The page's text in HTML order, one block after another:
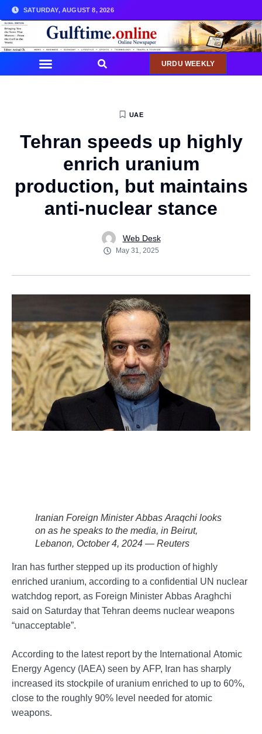
SATURDAY, AUGUST 8, 2026
URDU WEEKLY
UAE
Tehran speeds up highly
enrich uranium
production, but maintains
anti-nuclear stance
Web Desk
May 31, 2025
Iranian Foreign Minister Abbas Araqchi looks
on as he speaks to the media, in Beirut,
Lebanon, October 4, 2024 — Reuters
Iran has further stepped up its production of highly
enriched uranium, according to a confidential UN nuclear
watchdog report, as Foreign Minister Abbas Araghchi
said on Saturday that Tehran deems nuclear weapons
“unacceptable”.
According to the latest report by the International Atomic
Energy Agency (IAEA) seen by AFP, Iran has sharply
increased its stockpile of uranium enriched to up to 60%,
close to the roughly 90% level needed for atomic
weapons.